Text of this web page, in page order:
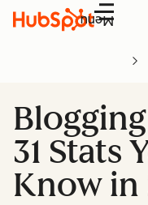
Menu
31 Stats
Know in